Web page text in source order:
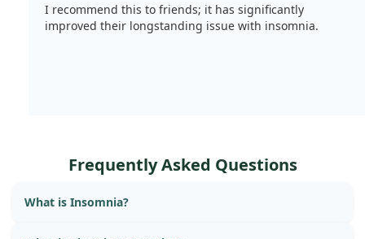
I recommend this to friends; it has significantly
improved their longstanding issue with insomnia.
Frequently Asked Questions
What is Insomnia?